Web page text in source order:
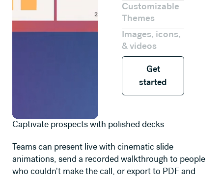
Customizable
Themes
Images, icons,
& videos
Get started
Get
started
Captivate prospects with polished decks
Teams can present live with cinematic slide
animations, send a recorded walkthrough to people
who couldn't make the call, or export to PDF and